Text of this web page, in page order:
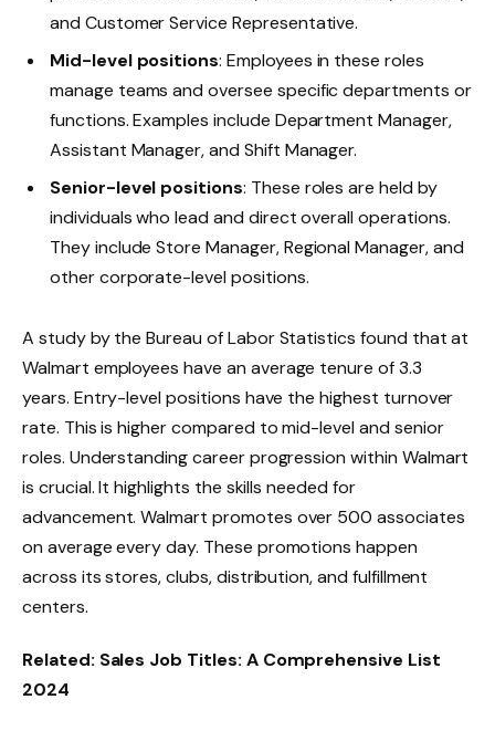
and Customer Service Representative.
Mid-level positions: Employees in these roles
manage teams and oversee specific departments or
functions. Examples include Department Manager,
Assistant Manager, and Shift Manager.
Senior-level positions: These roles are held by
individuals who lead and direct overall operations.
They include Store Manager, Regional Manager, and
other corporate-level positions.
A study by theBureau of Labor Statistics found that at
Walmart employees have an average tenure of 3.3
years. Entry-level positions have the highest turnover
rate. This is higher compared to mid-level and senior
roles. Understanding career progression within Walmart
is crucial. It highlights the skills needed for
advancement. Walmart promotes over 500 associates
on average every day. These promotions happen
across its stores, clubs, distribution, and fulfillment
centers.
Related: Sales Job Titles: A Comprehensive List
2024